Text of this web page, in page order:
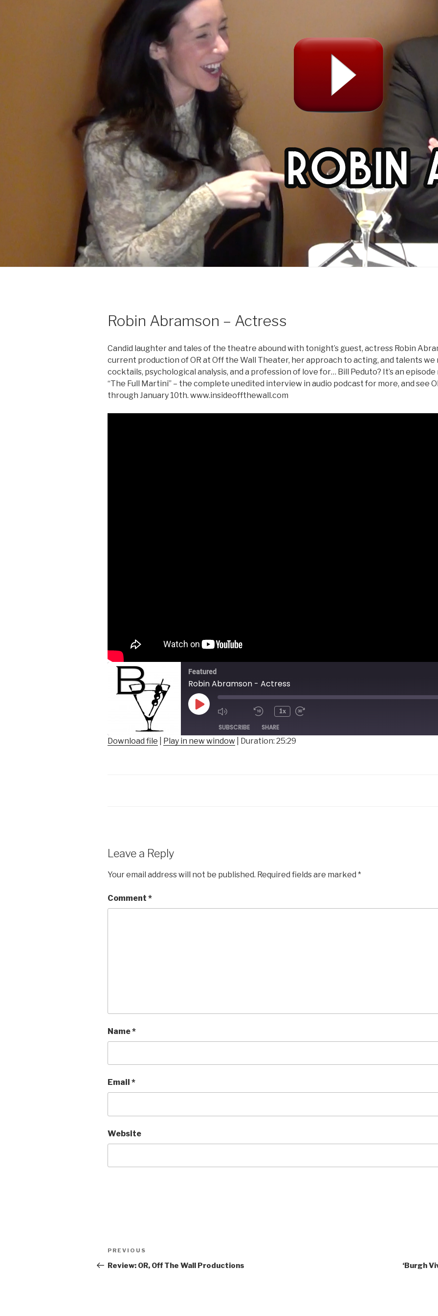
Robin Abramson – Actress
Candid laughter and tales of the theatre abound with tonight’s guest, actress Robin
current production of OR at Off the Wall Theater, her approach to acting, and talents we
cocktails, psychological analysis, and a profession of love for… Bill Peduto? It’s an
“The Full Martini” – the complete unedited interview in audio podcast for more, and see
through January 10th. www.insideoffthewall.com
Featured
Robin Abramson - Actress
Play
1x
SUBSCRIBE SHARE
Download file Play in new window Duration: 25:29
Leave a Reply
Your email address will not be published. Required fields are marked *
Comment *
Name*
Email *
Website
Post
navigation
Previous
Post
PREVIOUS
Review: OR, Off The Wall Productions ‘Burgh